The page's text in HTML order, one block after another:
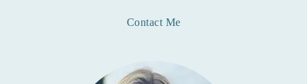
Contact Me